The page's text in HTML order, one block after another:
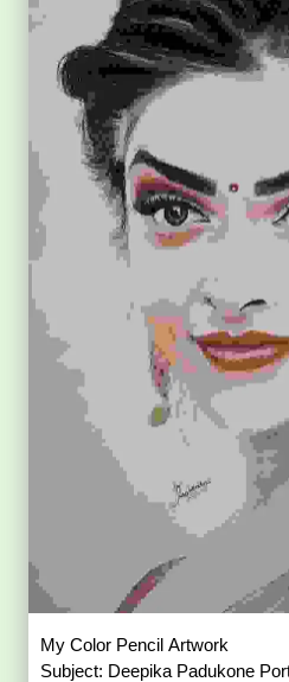
My Color Pencil Artwork
Subject: Deepika Padukone